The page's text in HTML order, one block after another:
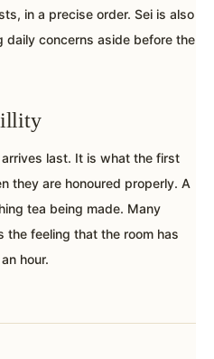
in a precise order. Sei is also
concerns aside before the
last. It is what the first
they are honoured properly. A
tea being made. Many
the feeling that the room has
hour.